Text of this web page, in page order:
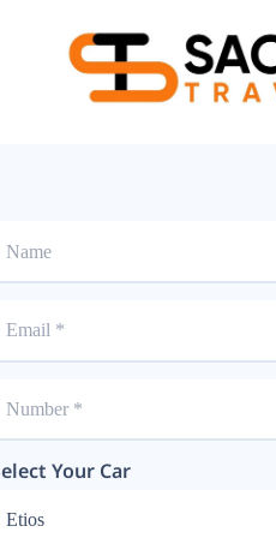
Your Car